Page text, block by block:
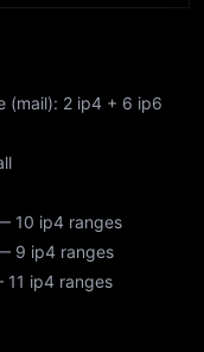
(mail): 2 ip4 + 6 ip6
10 ip4 ranges
9 ip4 ranges
ip4 ranges